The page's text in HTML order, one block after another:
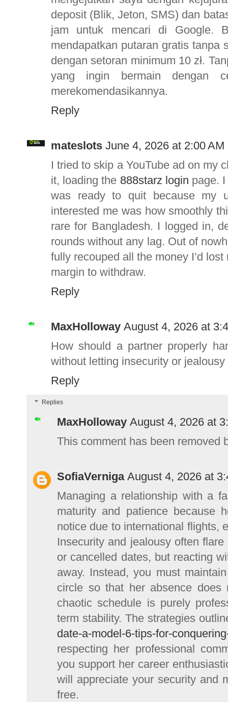
deposit (Blik, Jeton, SMS) dan
jam untuk mencari di Google.
mendapatkan putaran gratis tanpa
dengan setoran minimum 10 zł.
yang ingin bermain dengan
merekomendasikannya.
Reply
mateslots June 4, 2026 at 2:00 AM
I tried to skip a YouTube ad on my
it, loading the 888starz login page.
was ready to quit because my
interested me was how smoothly
rare for Bangladesh. I logged in,
rounds without any lag. Out of
fully recouped all the money I’d
margin to withdraw.
Reply
MaxHolloway August 4, 2026 at
How should a partner properly
without letting insecurity or
Reply
Replies
MaxHolloway August 4, 2026 at
This comment has been removed
SofiaVerniga August 4, 2026 at
Managing a relationship with a
maturity and patience because
notice due to international flights,
Insecurity and jealousy often
or cancelled dates, but reacting
away. Instead, you must
circle so that her absence does
chaotic schedule is purely
term stability. The strategies
date-a-model-6-tips-for-
respecting her professional
you support her career
will appreciate your security and
free.